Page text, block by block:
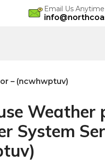
Email Us Anytime
– (ncwhwptuv)
Weather
System